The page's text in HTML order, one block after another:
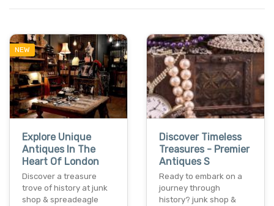
NEW
Explore Unique
Antiques In The
Heart Of London
Discover a treasure
trove of history at junk
shop & spreadeagle
Discover Timeless
Treasures - Premier
Antiques S
Ready to embark on a
journey through
history? junk shop &